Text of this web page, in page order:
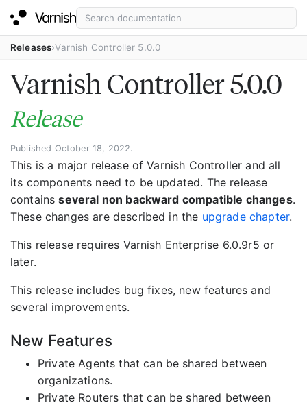
Releases Varnish Controller 5.0.0
Varnish Controller 5.0.0
Release
Published October 18, 2022.
This is a major release of Varnish Controller and all
its components need to be updated. The release
containsseveral non backward compatible changes.
These changes are described in the upgrade chapter.
This release requires Varnish Enterprise 6.0.9r5 or
later.
This release includes bug fixes, new features and
several improvements.
New Features
Private Agents that can be shared between
organizations.
Private Routers that can be shared between